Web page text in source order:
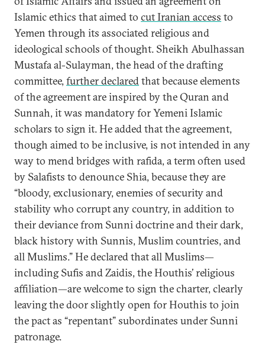
Islamic ethics that aimed to cut Iranian access to
Yemen through its associated religious and
ideological schools of thought. Sheikh Abulhassan
Mustafa al-Sulayman, the head of the drafting
committee, further declaredthat because elements
of the agreement are inspired by the Quran and
Sunnah, it was mandatory for Yemeni Islamic
scholars to sign it. He added that the agreement,
though aimed to be inclusive, is not intended in any
way to mend bridges with rafida, a term often used
by Salafists to denounce Shia, because they are
“bloody, exclusionary, enemies of security and
stability who corrupt any country, in addition to
their deviance from Sunni doctrine and their dark,
black history with Sunnis, Muslim countries, and
all Muslims.” He declared that all Muslims—
including Sufis and Zaidis, the Houthis’ religious
affiliation—are welcome to sign the charter, clearly
leaving the door slightly open for Houthis to join
the pact as “repentant” subordinates under Sunni
patronage.